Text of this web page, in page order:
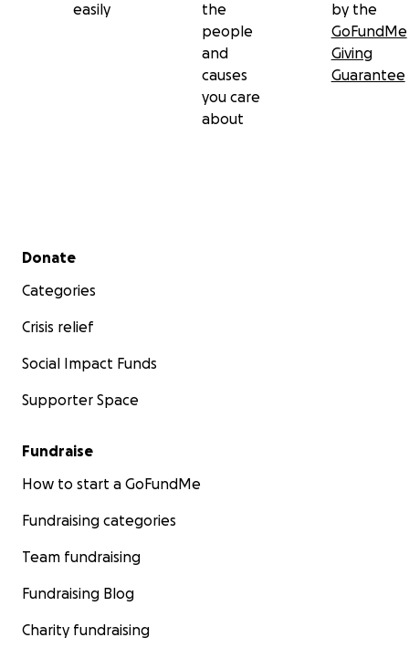
easily
the
people
and
causes
you care
about
by the
GoFundMe
Giving
Guarantee
Secondary menu
Donate
Categories
Crisis relief
Social Impact Funds
Supporter Space
Fundraise
How to start a GoFundMe
Fundraising categories
Team fundraising
Fundraising Blog
Charity fundraising